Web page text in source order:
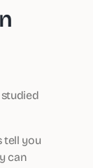
tell you
can